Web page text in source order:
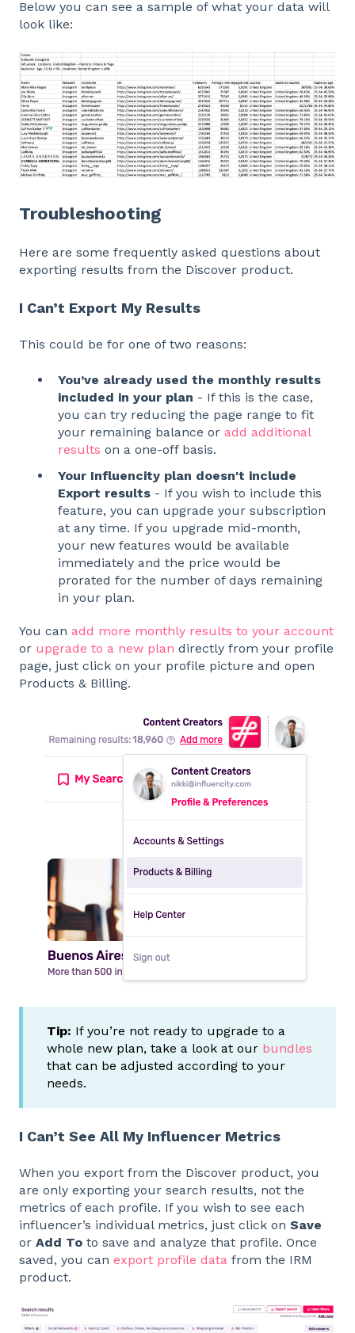
Below you can see a sample of what your data will
look like:
Troubleshooting
Here are some frequently asked questions about
exporting results from the Discover product.
I Can’t Export My Results
This could be for one of two reasons:
You’ve already used the monthly results
included in your plan - If this is the case,
you can try reducing the page range to fit
your remaining balance or add additional
results on a one-off basis.
Your Influencity plan doesn't include
Export results - If you wish to include this
feature, you can upgrade your subscription
at any time. If you upgrade mid-month,
your new features would be available
immediately and the price would be
prorated for the number of days remaining
in your plan.
You can add more monthly results to your account
or upgrade to a new plan directly from your profile
page, just click on your profile picture and open
Products & Billing.
Tip: If you’re not ready to upgrade to a
whole new plan, take a look at our bundles
that can be adjusted according to your
needs.
I Can’t See All My Influencer Metrics
When you export from the Discover product, you
are only exporting your search results, not the
metrics of each profile. If you wish to see each
influencer’s individual metrics, just click on Save
or Add To to save and analyze that profile. Once
saved, you can export profile data from the IRM
product.